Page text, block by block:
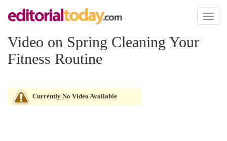
Toggle
Video on Spring Cleaning Your
Fitness Routine
Currently No Video Available